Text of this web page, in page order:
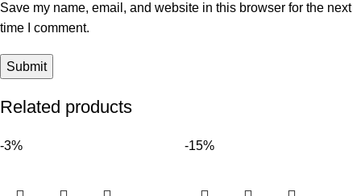
Save my name, email, and website in this browser for the next
time I comment.
Related products
-3% -15%